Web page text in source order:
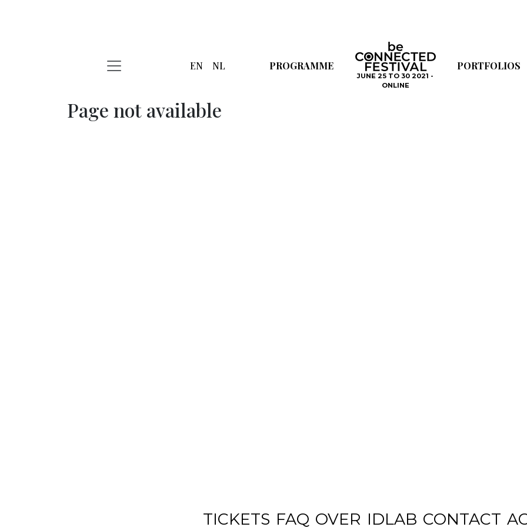
EN NL PROGRAMME
JUNE 25 TO 30 2021 -
ONLINE
PORTFOLIOS
Page not available
TICKETS FAQ OVER IDLAB CONTACT